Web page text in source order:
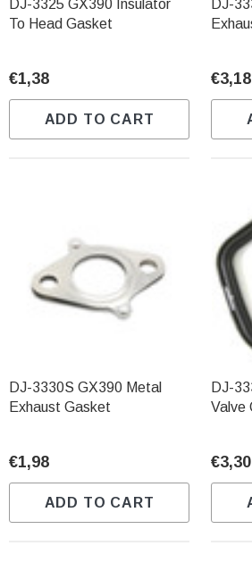
DJ-3325 GX390 Insulator
To Head Gasket
€1,38
ADD TO CART
DJ-
€3,18
DJ-3330S GX390 Metal
Exhaust Gasket
€1,98
ADD TO CART
DJ-
Valve
€3,30